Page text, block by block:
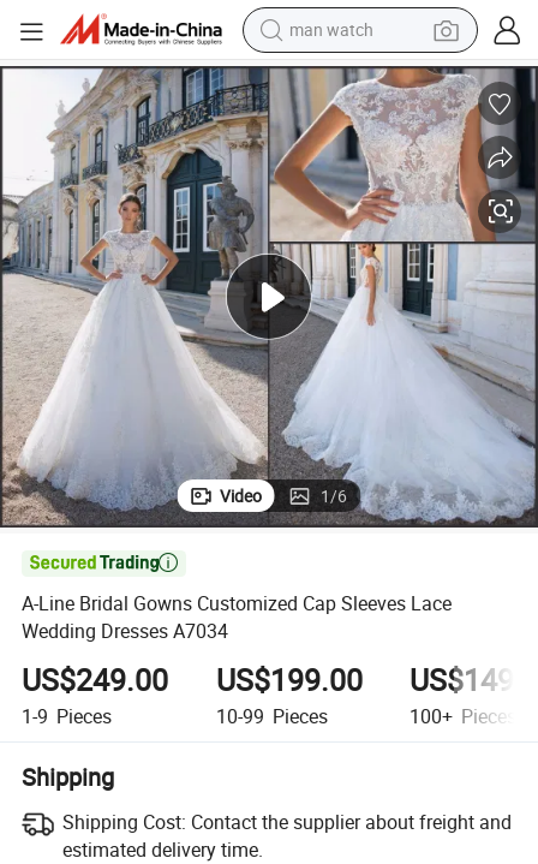
man watch
electric bike
farm tractor
earbud
motorcycle
electric tricycle
weight loss capsule
living room sofa
A-Line Bridal Gowns Customized Cap Sleeves Lace Wedding Dresses
Video 1/6

A-Line Bridal Gowns Customized Cap Sleeves Lace
Wedding Dresses A7034
US$249.00
1-9 Pieces
US$199.00
10-99 Pieces 100+ Pieces
Shipping
Shipping Cost: Contact the supplier about freight and
estimated delivery time.